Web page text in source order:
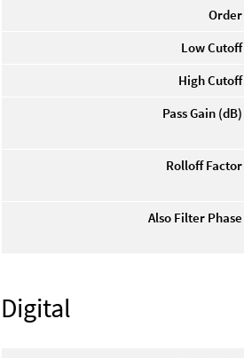
Order
Low Cutoff
High Cutoff
Pass Gain (dB)
Rolloff Factor
Also Filter Phase
Digital